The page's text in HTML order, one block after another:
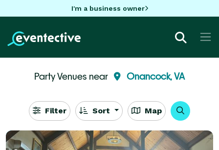
I'm a business owner
Party Venues near Onancock, VA
Filter Sort Map